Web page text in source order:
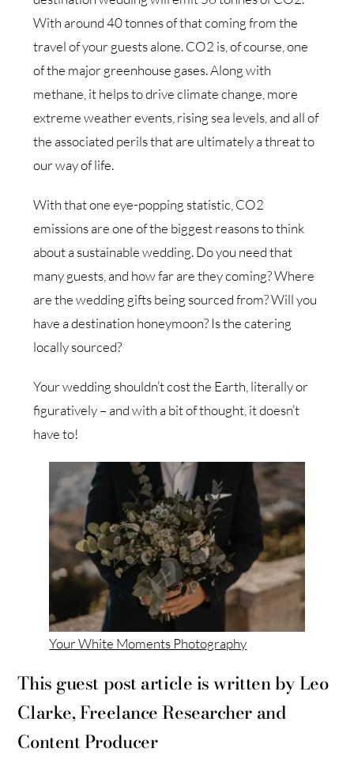
With around 40 tonnes of that coming from the
travel of your guests alone. CO2 is, of course, one
of the major greenhouse gases. Along with
methane, it helps to drive climate change, more
extreme weather events, rising sea levels, and all of
the associated perils that are ultimately a threat to
our way of life.
With that one eye-popping statistic, CO2
emissions are one of the biggest reasons to think
about a sustainable wedding. Do you need that
many guests, and how far are they coming? Where
are the wedding gifts being sourced from? Will you
have a destination honeymoon? Is the catering
locally sourced?
Your wedding shouldn’t cost the Earth, literally or
figuratively – and with a bit of thought, it doesn’t
have to!
Your White Moments Photography
This guest post article is written by Leo
Clarke, Freelance Researcher and
Content Producer